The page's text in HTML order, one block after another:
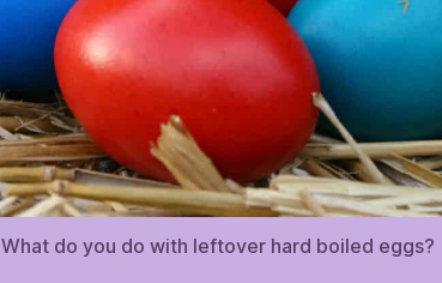
What do you do with leftover hard boiled eggs?